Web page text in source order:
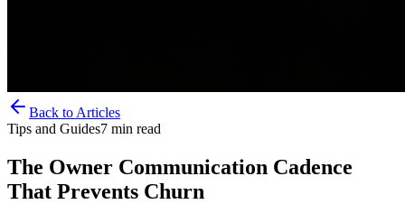
Back to Articles
Tips and Guides7 min read
The Owner Communication Cadence
That Prevents Churn